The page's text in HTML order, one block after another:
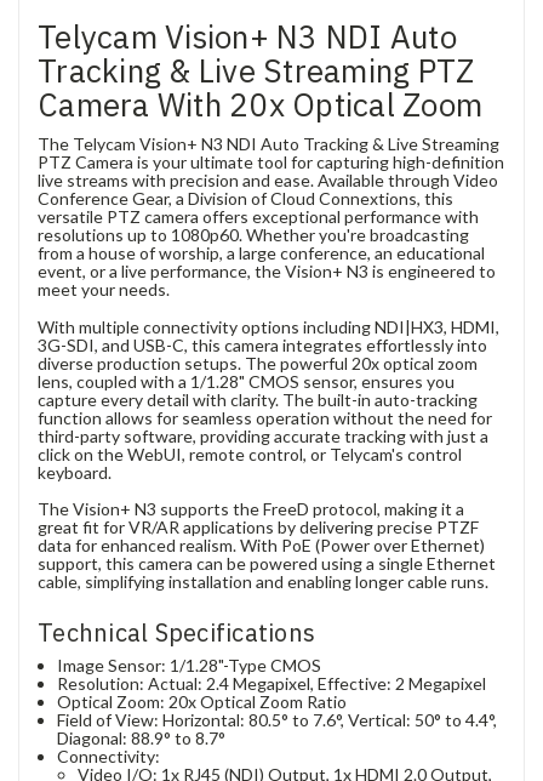
Telycam Vision+ N3 NDI Auto
Tracking & Live Streaming PTZ
Camera With 20x Optical Zoom
The Telycam Vision+ N3 NDI Auto Tracking & Live Streaming
PTZ Camera is your ultimate tool for capturing high-definition
live streams with precision and ease. Available through Video
Conference Gear, a Division of Cloud Connextions, this
versatile PTZ camera offers exceptional performance with
resolutions up to 1080p60. Whether you're broadcasting
from a house of worship, a large conference, an educational
event, or a live performance, the Vision+ N3 is engineered to
meet your needs.
With multiple connectivity options including NDI|HX3, HDMI,
3G-SDI, and USB-C, this camera integrates effortlessly into
diverse production setups. The powerful 20x optical zoom
lens, coupled with a 1/1.28" CMOS sensor, ensures you
capture every detail with clarity. The built-in auto-tracking
function allows for seamless operation without the need for
third-party software, providing accurate tracking with just a
click on the WebUI, remote control, or Telycam's control
keyboard.
The Vision+ N3 supports the FreeD protocol, making it a
great fit for VR/AR applications by delivering precise PTZF
data for enhanced realism. With PoE (Power over Ethernet)
support, this camera can be powered using a single Ethernet
cable, simplifying installation and enabling longer cable runs.
Technical Specifications
Image Sensor: 1/1.28"-Type CMOS
Resolution: Actual: 2.4 Megapixel, Effective: 2 Megapixel
Optical Zoom: 20x Optical Zoom Ratio
Field of View: Horizontal: 80.5° to 7.6°, Vertical: 50° to 4.4°,
Diagonal: 88.9° to 8.7°
Connectivity:
Video I/O: 1x RJ45 (NDI) Output, 1x HDMI 2.0 Output,